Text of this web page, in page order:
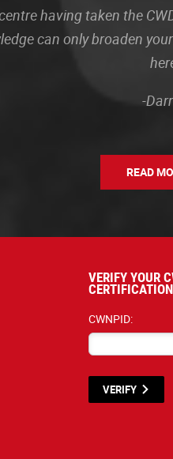
having taken the
can only broaden
-
READ
VERIFY YOUR
CWNPID:
VERIFY